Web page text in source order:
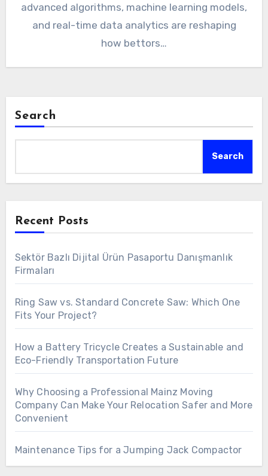
advanced algorithms, machine learning models,
and real-time data analytics are reshaping
how bettors…
Search
Search
Recent Posts
Sektör Bazlı Dijital Ürün Pasaportu Danışmanlık
Firmaları
Ring Saw vs. Standard Concrete Saw: Which One
Fits Your Project?
How a Battery Tricycle Creates a Sustainable and
Eco-Friendly Transportation Future
Why Choosing a Professional Mainz Moving
Company Can Make Your Relocation Safer and More
Convenient
Maintenance Tips for a Jumping Jack Compactor